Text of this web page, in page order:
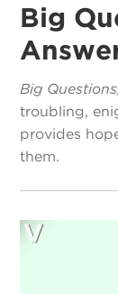
Big
Big
troubling,
provides
them.